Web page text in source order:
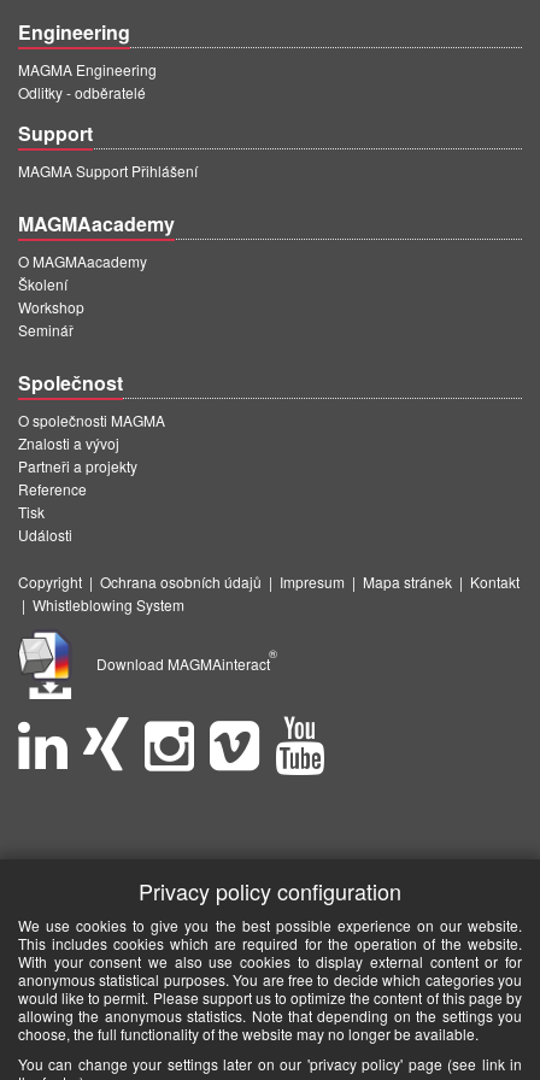
Engineering
MAGMA Engineering
Odlitky - odběratelé
Support
MAGMA Support Přihlášení
MAGMAacademy
O MAGMAacademy
Školení
Workshop
Seminář
Společnost
O společnosti MAGMA
Znalosti a vývoj
Partneři a projekty
Reference
Tisk
Události
Copyright | Ochrana osobních údajů | Impresum | Mapa stránek | Kontakt
| Whistleblowing System
Download MAGMAinteract
®
Privacy policy configuration
We use cookies to give you the best possible experience on our website.
This includes cookies which are required for the operation of the website.
With your consent we also use cookies to display external content or for
anonymous statistical purposes. You are free to decide which categories you
would like to permit. Please support us to optimize the content of this page by
allowing the anonymous statistics. Note that depending on the settings you
choose, the full functionality of the website may no longer be available.
You can change your settings later on our 'privacy policy' page (see link in